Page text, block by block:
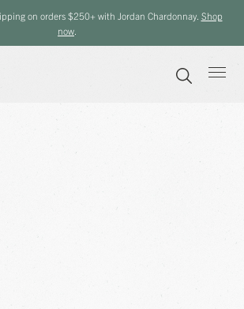
on orders $250+ with Jordan Chardonnay. Shop
now